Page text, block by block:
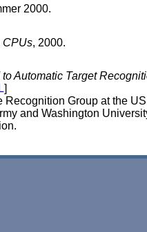
2000.
CPUs, 2000.
Automatic Target
]
Group at the
and Washington